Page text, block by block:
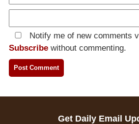
Notify me of new comments
Subscribe without commenting.
Get Daily Email